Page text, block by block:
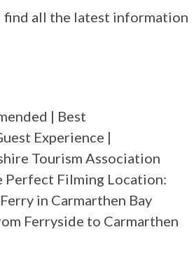
find all the latest information
| Best
Experience |
Tourism Association
Perfect Filming Location:
in Carmarthen Bay
Ferryside to Carmarthen